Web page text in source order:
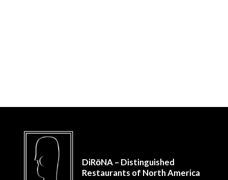
DiRōNA – Distinguished
Restaurants of North America